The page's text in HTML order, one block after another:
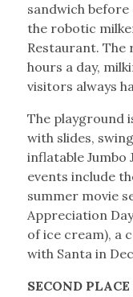
sandwich
the robotic
Restaurant. The
hours a day,
visitors always
The playground
with slides,
inflatable Jumbo
events include
summer movie
Appreciation
of ice cream), a
with Santa in
SECOND PLACE